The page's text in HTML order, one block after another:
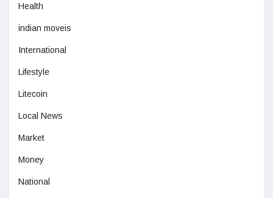
Health
indian moveis
International
Lifestyle
Litecoin
Local News
Market
Money
National